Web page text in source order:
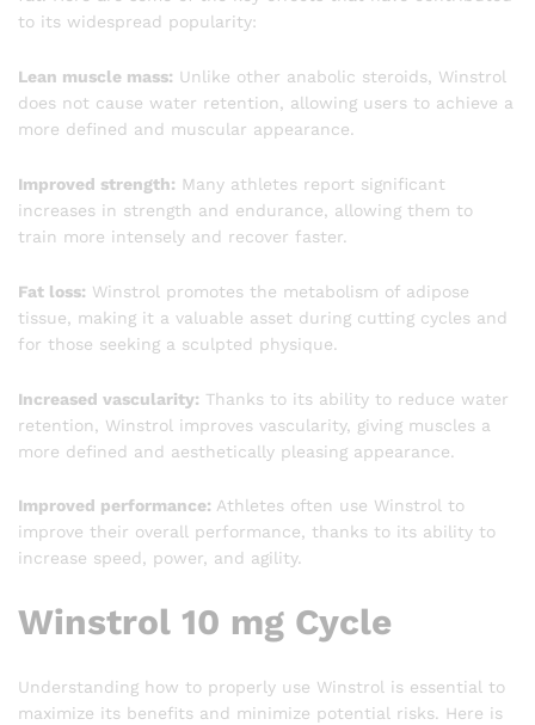
to its widespread popularity:
Lean muscle mass: Unlike other anabolic steroids, Winstrol
does not cause water retention, allowing users to achieve a
more defined and muscular appearance.
Improved strength: Many athletes report significant
increases in strength and endurance, allowing them to
train more intensely and recover faster.
Fat loss: Winstrol promotes the metabolism of adipose
tissue, making it a valuable asset during cutting cycles and
for those seeking a sculpted physique.
Increased vascularity: Thanks to its ability to reduce water
retention, Winstrol improves vascularity, giving muscles a
more defined and aesthetically pleasing appearance.
Improved performance: Athletes often use Winstrol to
improve their overall performance, thanks to its ability to
increase speed, power, and agility.
Winstrol 10 mg Cycle
Understanding how to properly use Winstrol is essential to
maximize its benefits and minimize potential risks. Here is